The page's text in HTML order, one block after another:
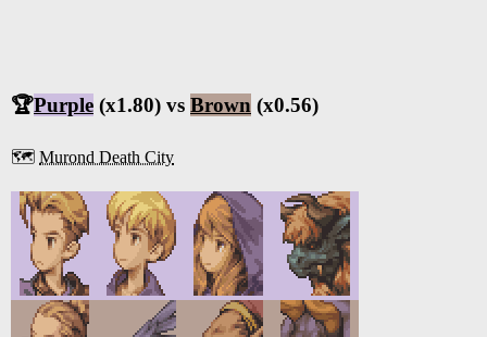
🏆Purple (x1.80) vs Brown (x0.56)
🗺️ Murond Death City